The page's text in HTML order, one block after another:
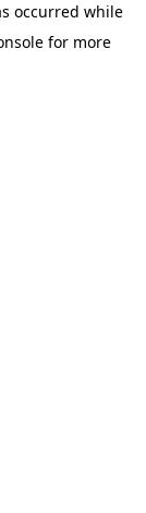
occurred while
for more